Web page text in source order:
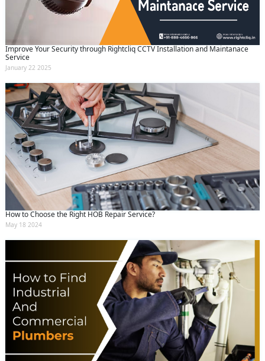
Improve Your Security through Rightcliq CCTV Installation and Maintanace
Service
January 22 2025
How to Choose the Right HOB Repair Service?
May 18 2024